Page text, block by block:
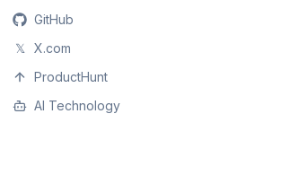
GitHub
𝕏
X.com
ProductHunt
AI Technology